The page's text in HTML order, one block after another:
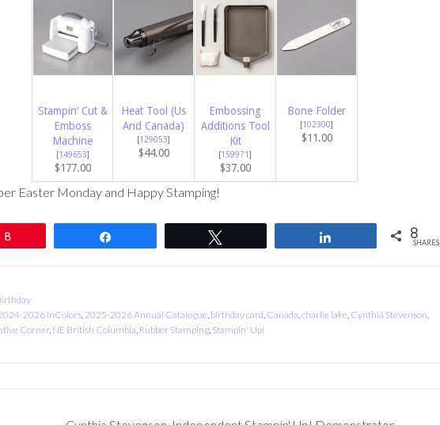
Stampin’ Cut &
Emboss
Machine
[149653]
$177.00
Heat Tool (Us
And Canada)
[129053]
$44.00
Embossing
Additions Tool
Kit
[159971]
$37.00
Bone Folder
[102300]
$11.00
Easter Monday and Happy Stamping!
8 8
SHARES
2026 InColors,2025-2026 Annual Catalogue, birthday card, Canada,charlie lake, Cynthia Stevenson,
Corner, NE British Columbia, Rubber Stamping, Stampin' Up!